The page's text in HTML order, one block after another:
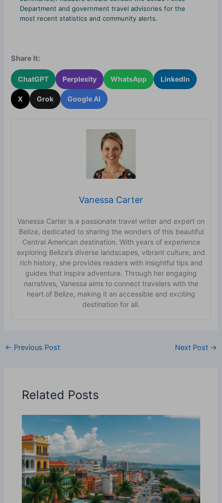
Department and government travel advisories for the
most recent statistics and community alerts.
Share It:
ChatGPT Perplexity WhatsApp LinkedIn
X Grok Google AI
Vanessa Carter
Vanessa Carter is a passionate travel writer and expert on
Belize, dedicated to sharing the wonders of this beautiful
Central American destination. With years of experience
exploring Belize’s diverse landscapes, vibrant culture, and
rich history, she provides readers with insightful tips and
guides that inspire adventure. Through her engaging
narratives, Vanessa aims to connect travelers with the
heart of Belize, making it an accessible and exciting
destination for all.
← Previous Post Next Post →
Related Posts